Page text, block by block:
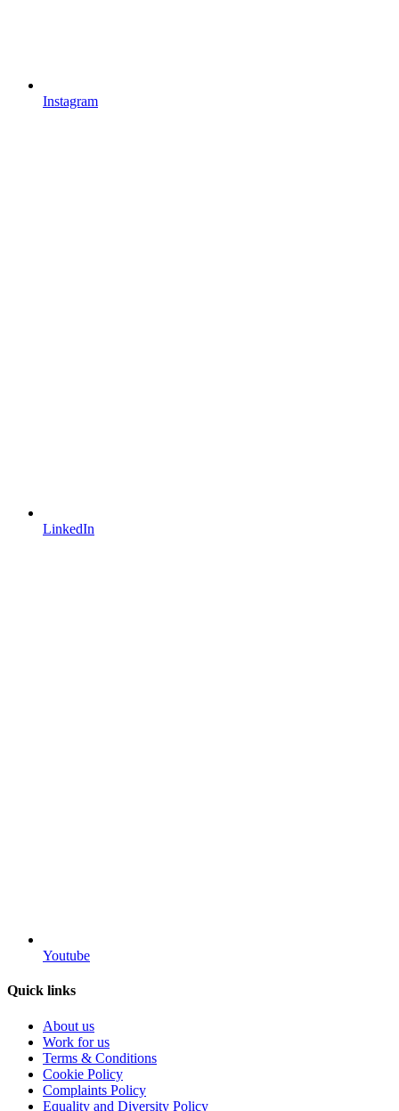
Instagram
LinkedIn
Youtube
Quick links
About us
Work for us
Terms & Conditions
Cookie Policy
Complaints Policy
Equality and Diversity Policy